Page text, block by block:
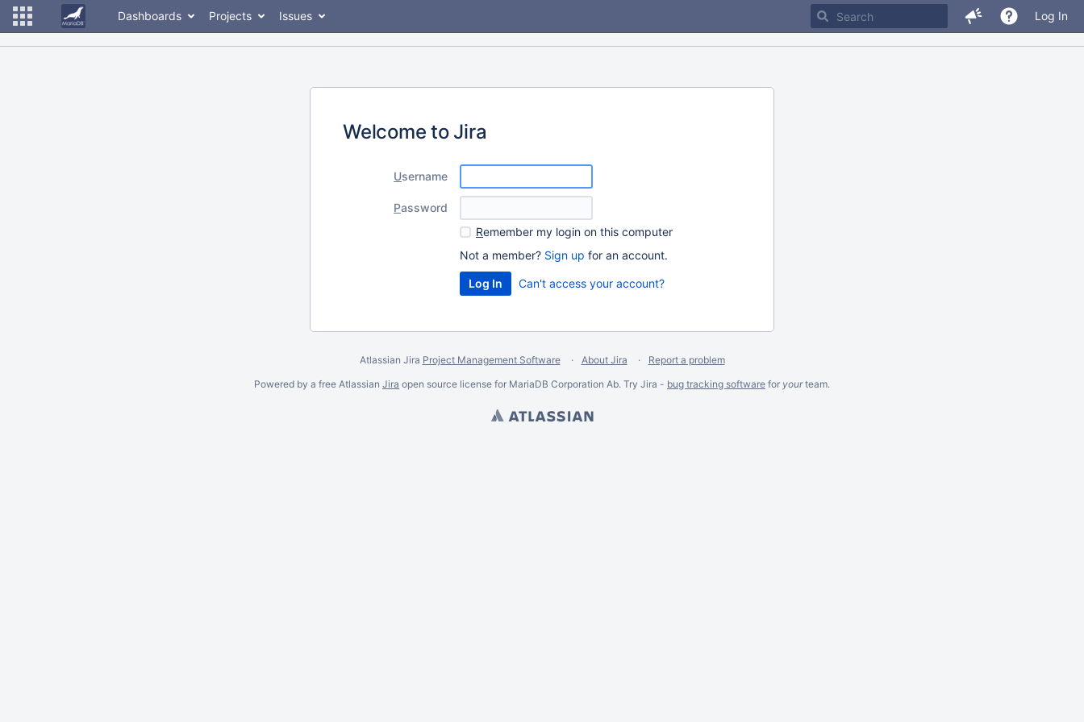
Dashboards Projects Issues Log In
Welcome to Jira
Username
Password
Remember my login on this computer
Not a member? Sign up for an account.
Can't access your account?
Atlassian Jira Project Management Software About Jira
Report a problem
Powered by a free Atlassian Jira open source license for MariaDB Corporation Ab. Try Jira - bug tracking software for yourteam.